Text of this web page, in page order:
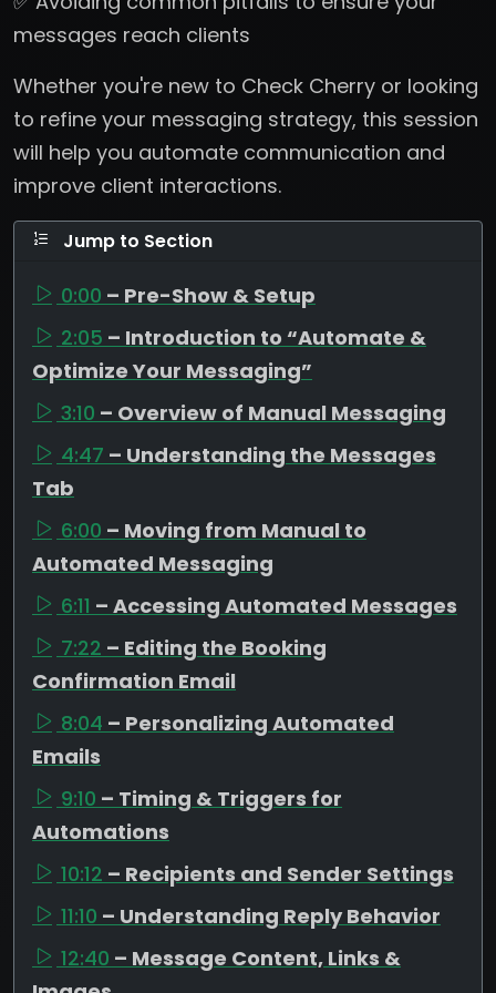
messages reach clients
Whether you're new to Check Cherry or looking
to refine your messaging strategy, this session
will help you automate communication and
improve client interactions.
Jump to Section
0:00 – Pre-Show & Setup
2:05 – Introduction to “Automate &
Optimize Your Messaging”
3:10 – Overview of Manual Messaging
4:47 – Understanding the Messages
Tab
6:00 – Moving from Manual to
Automated Messaging
6:11 – Accessing Automated Messages
7:22 – Editing the Booking
Confirmation Email
8:04 – Personalizing Automated
Emails
9:10 – Timing & Triggers for
Automations
10:12 – Recipients and Sender Settings
11:10 – Understanding Reply Behavior
12:40 – Message Content, Links &